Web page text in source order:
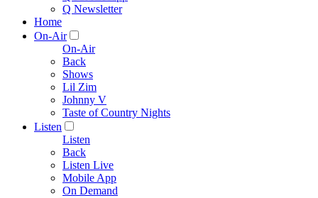
Q Newsletter
Home
On-Air
On-Air
Back
Shows
Lil Zim
Johnny V
Taste of Country Nights
Listen
Listen
Back
Listen Live
Mobile App
On Demand